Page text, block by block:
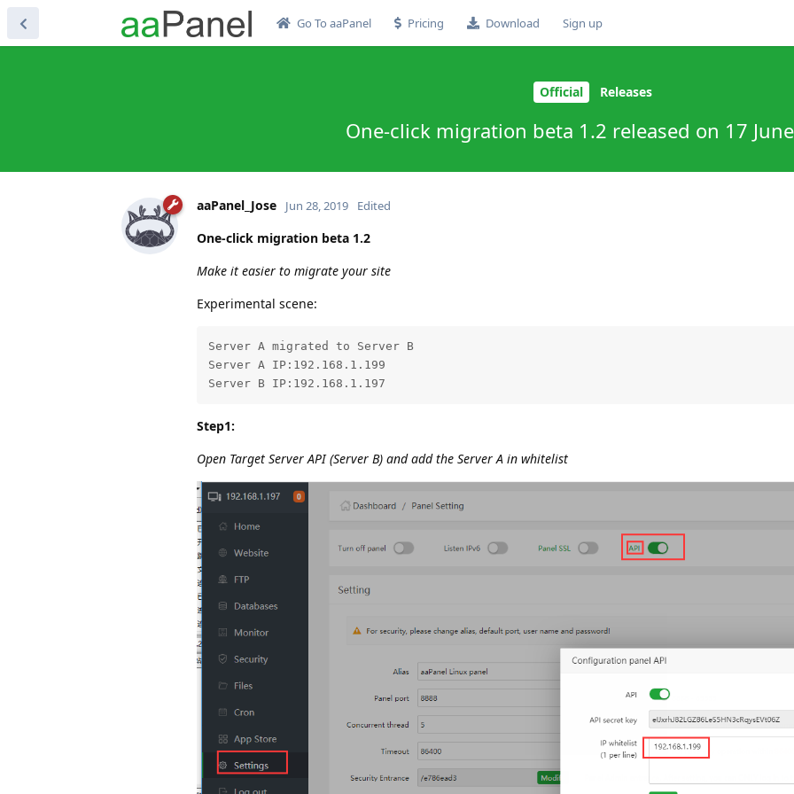
Go To aaPanel Pricing Download Sign up
Official Releases
One-click migration beta 1.2 released on 17
aaPanel_Jose Jun 28, 2019 Edited
One-click migration beta 1.2
Make it easier to migrate your site
Experimental scene:
Server A migrated to Server B
Server A IP:192.168.1.199
Server B IP:192.168.1.197
Step1:
Open Target Server API (Server B) and add the Server A in whitelist